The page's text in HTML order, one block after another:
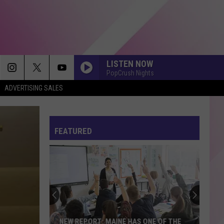
ADVERTISING SALES
LISTEN NOW
PopCrush Nights
Sombr
HOMEWRECKER
Sombr
Homewrecker - Single
Beyonce
CRAZY IN LOVE
Beyonce
Crazy in Love (Remix) - Single
Calvin
THIS IS WHAT YOU CAME FOR
Calvin Harris
FEATURED
NEW REPORT: MAINE HAS ONE OF THE